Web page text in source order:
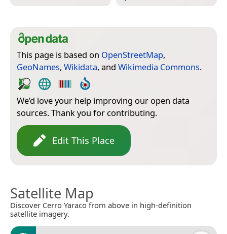
This page is based on OpenStreetMap,
GeoNames, Wikidata, and Wikimedia Commons.
We’d love your help improving our open data
sources. Thank you for contributing.
Edit This Place
Satellite Map
Discover Cerro Yaraco from above in high-definition
satellite imagery.